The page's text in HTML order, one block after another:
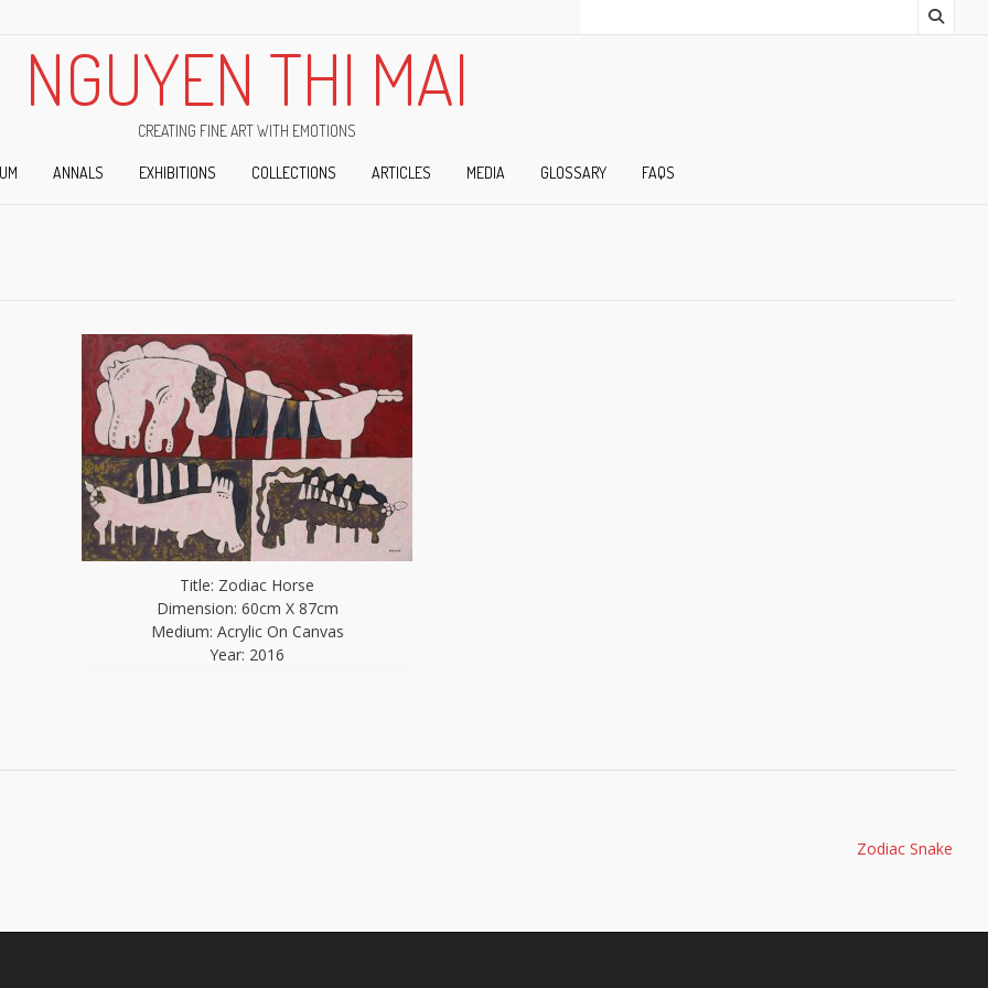
NGUYEN THI MAI
CREATING FINE ART WITH EMOTIONS
ANNALS EXHIBITIONS COLLECTIONS ARTICLES MEDIA GLOSSARY FAQS
Title: Zodiac Horse
Dimension: 60cm X 87cm
Medium: Acrylic On Canvas
Year: 2016
Zodiac Snake